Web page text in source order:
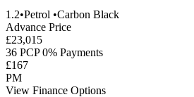
1.2•Petrol •Carbon Black
Advance Price
£23,015
36 PCP 0% Payments
£167
PM
View Finance Options